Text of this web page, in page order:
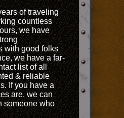
of traveling
countless
we have
with good folks
we have a far-
list of all
& reliable
If you have a
are, we can
someone who